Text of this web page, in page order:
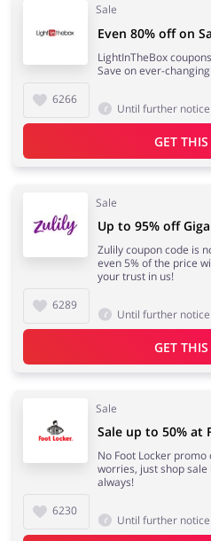
Sale
6266
Even 80% off on
LightInTheBox
Save on ever-
Until further notice
GET
Sale
6289
Up to 95% off
Zulily coupon code is
even 5% of the price
your trust in us!
Until further notice
GET
Sale
6230
Sale up to 50% at
No Foot Locker
worries, just shop sale
always!
Until further notice